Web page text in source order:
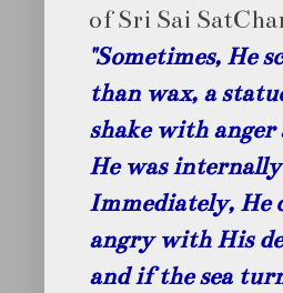
of Sri Sai
"Sometimes, He
than wax, a
shake with anger
He was
Immediately, He
angry with His
and if the sea